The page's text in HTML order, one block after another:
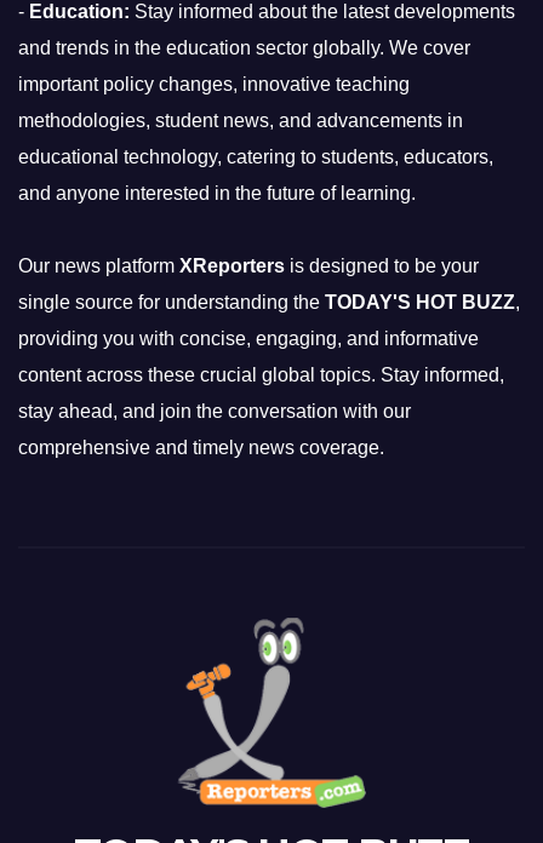
- Education: Stay informed about the latest developments
and trends in the education sector globally. We cover
important policy changes, innovative teaching
methodologies, student news, and advancements in
educational technology, catering to students, educators,
and anyone interested in the future of learning.
Our news platform XReporters is designed to be your
single source for understanding the TODAY'S HOT BUZZ,
providing you with concise, engaging, and informative
content across these crucial global topics. Stay informed,
stay ahead, and join the conversation with our
comprehensive and timely news coverage.